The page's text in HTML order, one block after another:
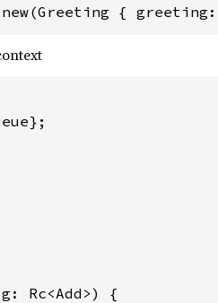
{ greeting:
Rc<Add>) {